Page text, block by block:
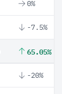
0%
-7.5%
65.05%
-20%